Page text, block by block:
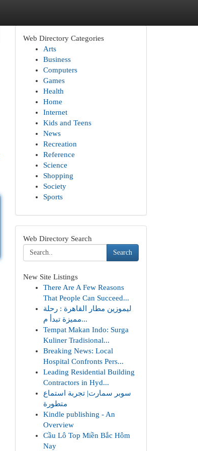
Web Directory Categories
Arts
Business
Computers
Games
Health
Home
Internet
Kids and Teens
News
Recreation
Reference
Science
Shopping
Society
Sports
Web Directory Search
Search
New Site Listings
There Are A Few Reasons
That People Can Succeed...
ليموزين مطار القاهرة : رحلة
مميزة تبدأ م...
Tempat Makan Indo: Surga
Kuliner Tradisional...
Breaking News: Local
Hospital Confronts Pers...
Leading Residential Building
Contractors in Hyd...
سوبر سمارت| تجربة استماع
متطورة
Kindle publishing - An
Overview
Cầu Lô Top Miền Bắc Hôm
Nay